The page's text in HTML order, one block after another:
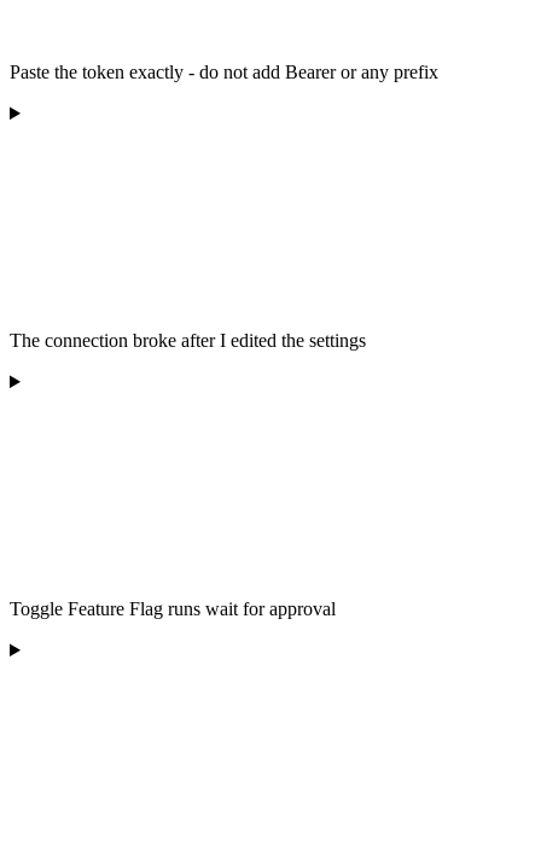
Paste the token exactly - do not add Bearer or any prefix
The connection broke after I edited the settings
Toggle Feature Flag runs wait for approval